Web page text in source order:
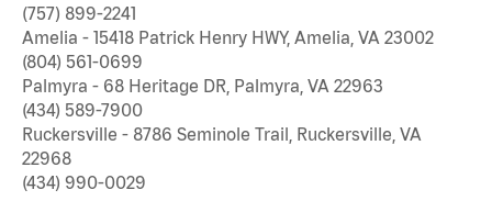
(757) 899-2241
Amelia - 15418 Patrick Henry HWY, Amelia, VA 23002
(804) 561-0699
Palmyra - 68 Heritage DR, Palmyra, VA 22963
(434) 589-7900
Ruckersville - 8786 Seminole Trail, Ruckersville, VA
22968
(434) 990-0029